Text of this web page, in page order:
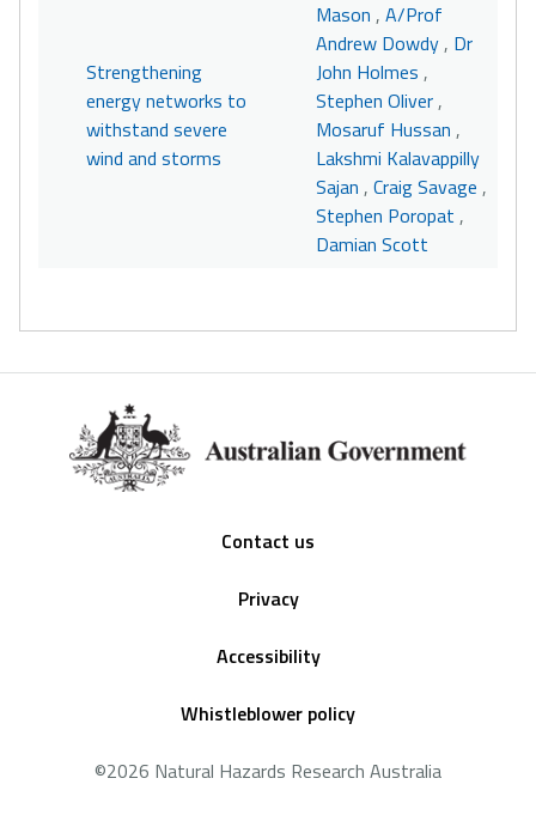
Strengthening
energy networks to
withstand severe
wind and storms
Mason , A/Prof
Andrew Dowdy, Dr
John Holmes ,
Stephen Oliver,
Mosaruf Hussan ,
Lakshmi Kalavappilly
Sajan , Craig Savage ,
Stephen Poropat ,
Damian Scott
Contact us
Privacy
Accessibility
Whistleblower policy
©2026 Natural Hazards Research Australia